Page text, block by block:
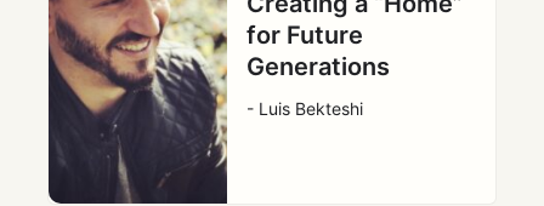
for Future
Generations
- Luis Bekteshi